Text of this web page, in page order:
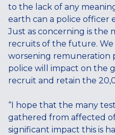
to the lack of any
earth can a police officer
Just as concerning is the
recruits of the future.
worsening remuneration
police will impact on the
recruit and retain the
“I hope that the many
gathered from affected
significant impact this is